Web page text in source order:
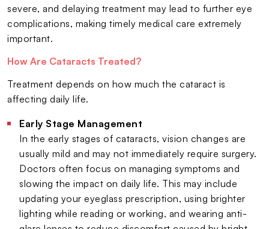
severe, and delaying treatment may lead to further eye
complications, making timely medical care extremely
important.
How Are Cataracts Treated?
Treatment depends on how much the cataract is
affecting daily life.
Early Stage Management
In the early stages of cataracts, vision changes are
usually mild and may not immediately require surgery.
Doctors often focus on managing symptoms and
slowing the impact on daily life. This may include
updating your eyeglass prescription, using brighter
lighting while reading or working, and wearing anti-